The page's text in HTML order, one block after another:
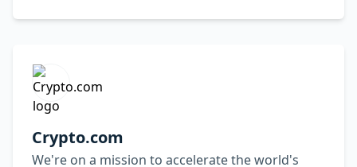
Crypto.com
We're on a mission to accelerate the world's